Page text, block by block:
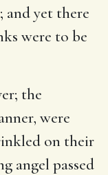
; and yet there
were to be
; the
were
on their
angel passed